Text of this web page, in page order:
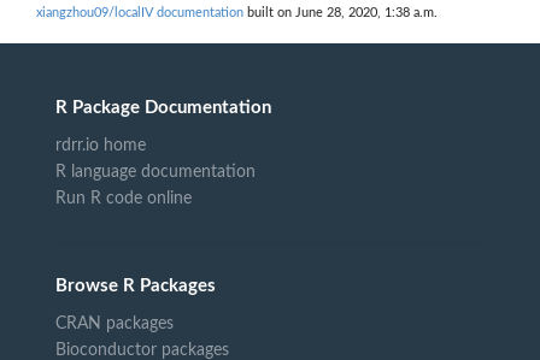
xiangzhou09/localIV documentation built on June 28, 2020, 1:38 a.m.
R Package Documentation
rdrr.io home
R language documentation
Run R code online
Browse R Packages
CRAN packages
Bioconductor packages